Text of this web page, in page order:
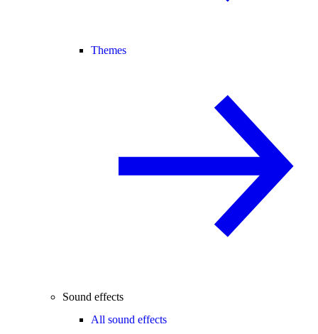
Themes
Sound effects
All sound effects